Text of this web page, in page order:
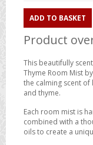
ADD TO BASKET
Product
This beautifully
Thyme Room Mist
the calming scent
and thyme.
Each room mist is
combined with a
oils to create a